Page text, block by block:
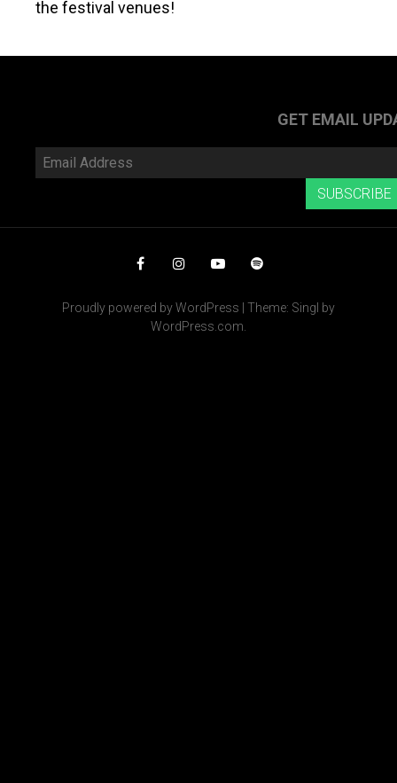
the festival venues!
GET EMAIL
Email
SUBSCRIBE
Proudly powered by WordPress
Theme: Singl by
WordPress.com.